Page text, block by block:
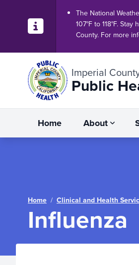
The National
107°F to 118°F.
County. For more
Imperial
Public
Home About
Home / Clinical and Health
Influenza